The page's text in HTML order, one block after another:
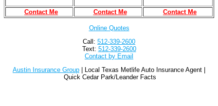
Contact Me Contact Me Contact Me
Online Quotes
Call: 512-339-2600
Text: 512-339-2600
Contact by Email
Austin Insurance Group | Local Texas Metlife Auto Insurance Agent |
Quick Cedar Park/Leander Facts